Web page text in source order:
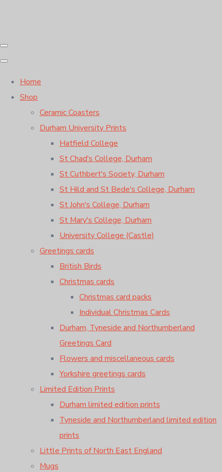
Home
Shop
Ceramic Coasters
Durham University Prints
Hatfield College
St Chad's College, Durham
St Cuthbert's Society, Durham
St Hild and St Bede's College, Durham
St John's College, Durham
St Mary's College, Durham
University College (Castle)
Greetings cards
British Birds
Christmas cards
Christmas card packs
Individual Christmas Cards
Durham, Tyneside and Northumberland
Greetings Card
Flowers and miscellaneous cards
Yorkshire greetings cards
Limited Edition Prints
Durham limited edition prints
Tyneside and Northumberland limited edition
prints
Little Prints of North East England
Mugs